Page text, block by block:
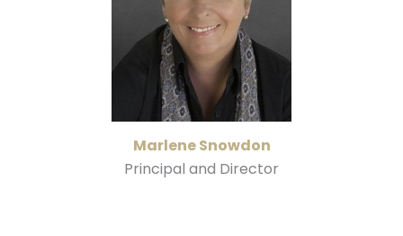
Marlene Snowdon
Principal and Director